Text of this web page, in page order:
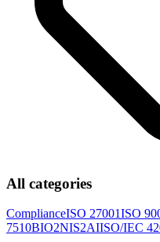
All categories
ComplianceISO 27001ISO
7510BIO2NIS2AIISO/IEC